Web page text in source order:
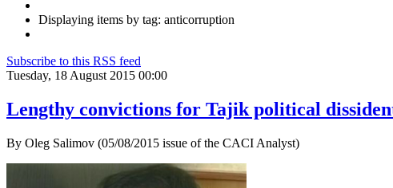
Displaying items by tag: anticorruption
Subscribe to this RSS feed
Tuesday, 18 August 2015 00:00
Lengthy convictions for Tajik political
By Oleg Salimov (05/08/2015 issue of the CACI Analyst)